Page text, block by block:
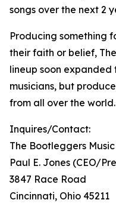
songs over the next 2
Producing something
their faith or belief,
lineup soon
musicians, but
from all over the world.
Inquires/Contact:
The Bootleggers
Paul E. Jones (CEO/
3847 Race Road
Cincinnati, Ohio 45211